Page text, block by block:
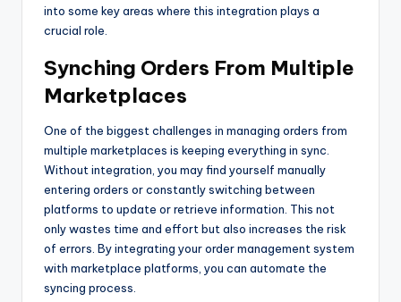
into some key areas where this integration plays a
crucial role.
Synching Orders From Multiple
Marketplaces
One of the biggest challenges in managing orders from
multiple marketplaces is keeping everything in sync.
Without integration, you may find yourself manually
entering orders or constantly switching between
platforms to update or retrieve information. This not
only wastes time and effort but also increases the risk
of errors. By integrating your order management system
with marketplace platforms, you can automate the
syncing process.